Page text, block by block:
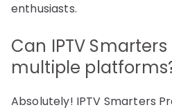
enthusiasts.
Can IPTV
multiple
Absolutely! IPTV Smarters